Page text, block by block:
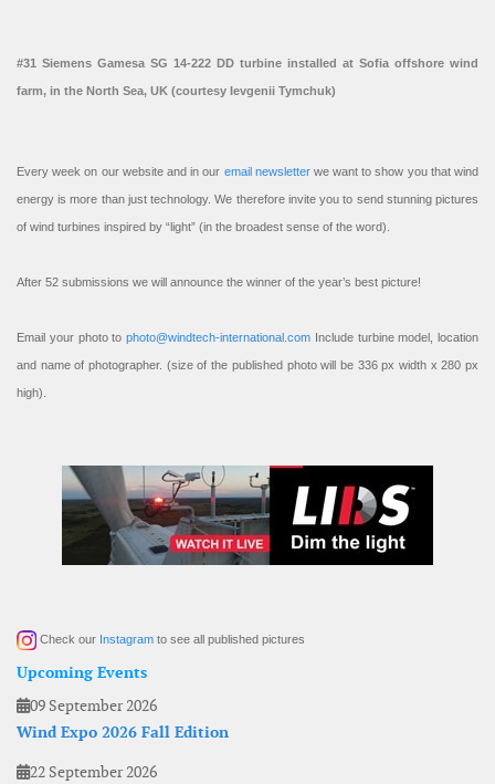
#31 Siemens Gamesa SG 14-222 DD turbine installed at Sofia offshore wind
farm, in the North Sea, UK (courtesy Ievgenii Tymchuk)
Every week on our website and in our email newsletterwe want to show you that wind
energy is more than just technology. We therefore invite you to send stunning pictures
of wind turbines inspired by “light” (in the broadest sense of the word).
After 52 submissions we will announce the winner of the year’s best picture!
Email your photo to photo@windtech-international.com Include turbine model, location
and name of photographer. (size of the published photo will be 336 px width x 280 px
high).
Check our Instagram to see all published pictures
Upcoming Events
09 September 2026
Wind Expo 2026 Fall Edition
22 September 2026